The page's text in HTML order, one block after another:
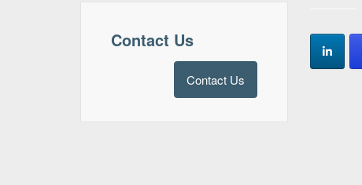
Contact Us
Contact Us